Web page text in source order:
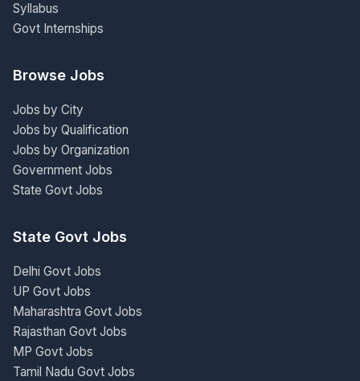
Syllabus
Govt Internships
Browse Jobs
Jobs by City
Jobs by Qualification
Jobs by Organization
Government Jobs
State Govt Jobs
State Govt Jobs
Delhi Govt Jobs
UP Govt Jobs
Maharashtra Govt Jobs
Rajasthan Govt Jobs
MP Govt Jobs
Tamil Nadu Govt Jobs